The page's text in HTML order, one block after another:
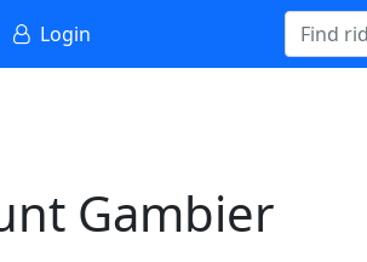
Login Find
Gambier